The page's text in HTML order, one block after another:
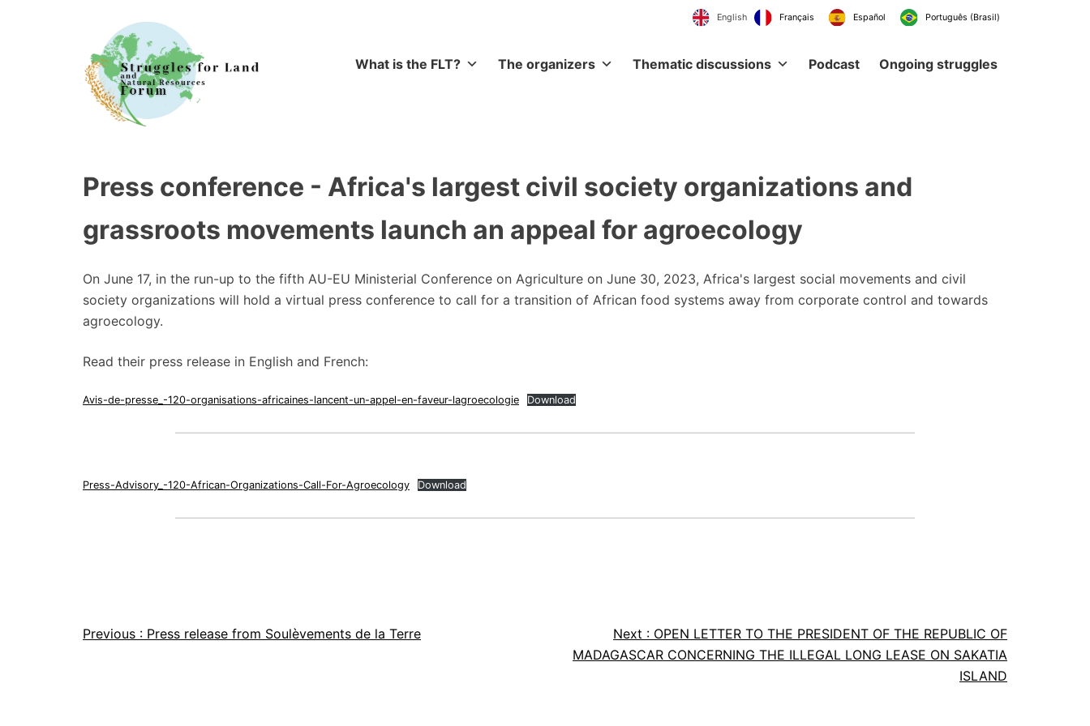
English Français Español
What is the FLT? The organizers Thematic discussions Podcast Ongoing struggles
Press conference - Africa's largest civil society organizations and
grassroots movements launch an appeal for agroecology
On June 17, in the run-up to the fifth AU-EU Ministerial Conference on Agriculture on June 30, 2023, Africa's largest social movements and civil
society organizations will hold a virtual press conference to call for a transition of African food systems away from corporate control and towards
agroecology.
Read their press release in English and French:
Avis-de-presse_-120-organisations-africaines-lancent-un-appel-en-faveur-lagroecologie Download
Press-Advisory_-120-African-Organizations-Call-For-Agroecology Download
Article
Previous : Press release from Soulèvements de la Terre Next : OPEN LETTER TO THE PRESIDENT OF THE REPUBLIC OF
MADAGASCAR CONCERNING THE ILLEGAL LONG LEASE ON SAKATIA
ISLAND